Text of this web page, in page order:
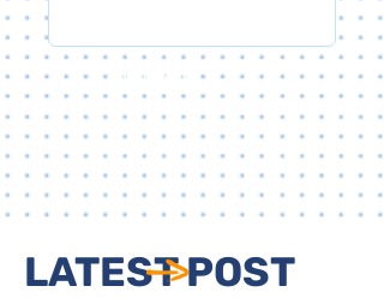
SUBMIT
LATEST POST